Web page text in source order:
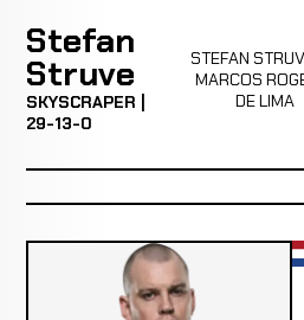
Stefan
Struve
SKYSCRAPER |
29-13-0
STEFAN
MARCOS
DE LIMA